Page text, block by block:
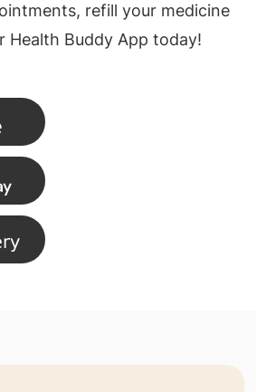
refill your medicine
Health Buddy App today!